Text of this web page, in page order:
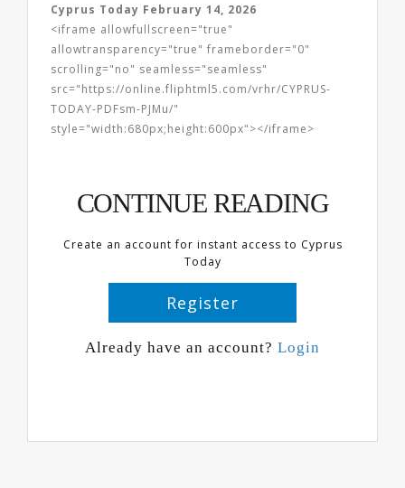
Cyprus Today February 14, 2026
<iframe allowfullscreen="true"
allowtransparency="true" frameborder="0"
scrolling="no" seamless="seamless"
src="https://online.fliphtml5.com/vrhr/CYPRUS-
TODAY-PDFsm-PJMu/"
style="width:680px;height:600px"></iframe>
CONTINUE READING
Create an account for instant access to Cyprus
Today
Register
Already have an account? Login